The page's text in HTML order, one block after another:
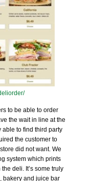
to be able to order
the wait in line at the
able to find third party
the customer to
did not want. We
system which prints
deli. It’s some truly
bakery and juice bar